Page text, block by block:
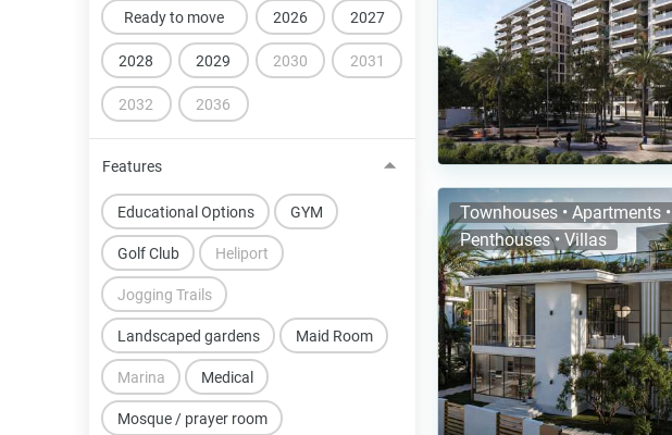
Ready to move 2026 2027
2028 2029 2030 2031
2032 2036
Features
Educational Options GYM
Golf Club Heliport
Jogging Trails
Landscaped gardens Maid Room
Marina Medical
Mosque / prayer room
Townhouses • Apartments •
Penthouses • Villas